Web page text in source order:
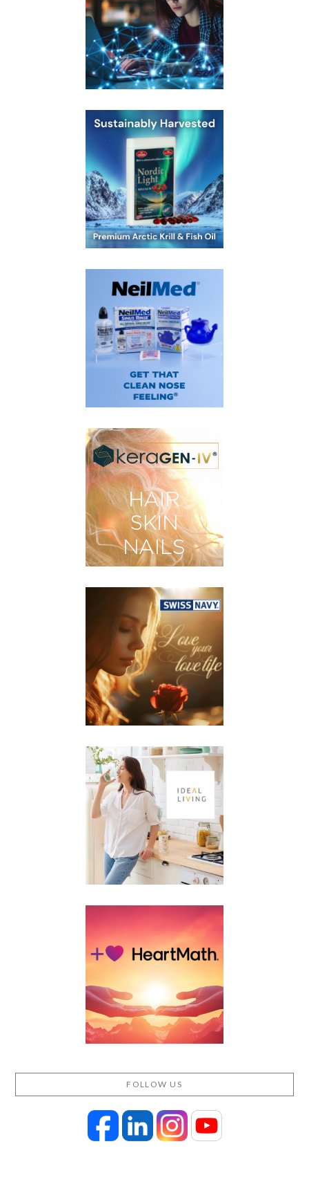
FOLLOW US